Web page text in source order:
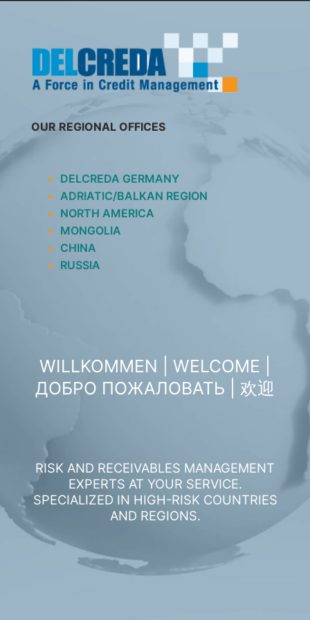
OUR REGIONAL OFFICES
DELCREDA GERMANY
ADRIATIC/BALKAN REGION
NORTH AMERICA
MONGOLIA
CHINA
RUSSIA
WILLKOMMEN | WELCOME |
ДОБРО ПОЖАЛОВАТЬ | 欢迎
RISK AND RECEIVABLES MANAGEMENT
EXPERTS AT YOUR SERVICE.
SPECIALIZED IN HIGH-RISK COUNTRIES
AND REGIONS.